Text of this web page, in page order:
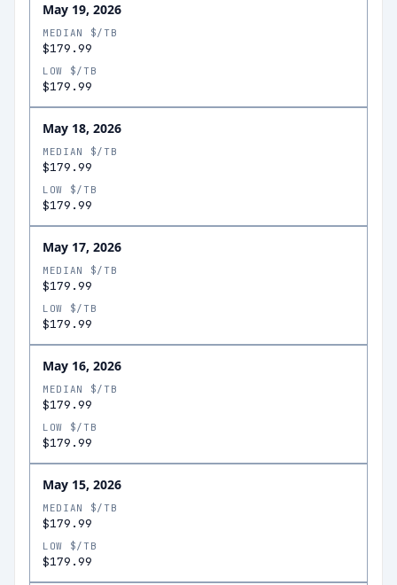
May 19, 2026
MEDIAN $/TB
$179.99
LOW $/TB
$179.99
May 18, 2026
MEDIAN $/TB
$179.99
LOW $/TB
$179.99
May 17, 2026
MEDIAN $/TB
$179.99
LOW $/TB
$179.99
May 16, 2026
MEDIAN $/TB
$179.99
LOW $/TB
$179.99
May 15, 2026
MEDIAN $/TB
$179.99
LOW $/TB
$179.99